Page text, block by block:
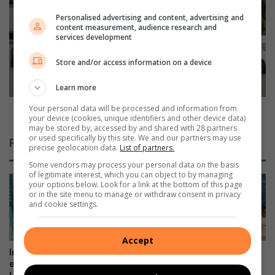
p
e
s
s
f
u
a
t
i
o
n
o
v
e
r
N
u
b
a
n
N
r
e
s
i
d
e
n
t
r
a
i
Durban North resident raises ‘moo’la for CHOC
Related Articles
Intern helps fuel young
explorers at Umhlanga
Stellar year for Virginia Prep
surf star
Personalised advertising and content, advertising and
content measurement, audience research and
services development
Store and/or access information on a device
Learn more
Your personal data will be processed and information from
your device (cookies, unique identifiers and other device data)
may be stored by, accessed by and shared with 28 partners
or used specifically by this site. We and our partners may use
precise geolocation data. List of partners.
Some vendors may process your personal data on the basis
of legitimate interest, which you can object to by managing
your options below. Look for a link at the bottom of this page
or in the site menu to manage or withdraw consent in privacy
and cookie settings.
Accept